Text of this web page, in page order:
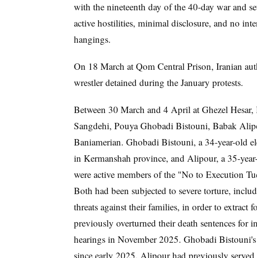
with the nineteenth day of the 40-day war and
active hostilities, minimal disclosure, and no
hangings.
On 18 March at Qom Central Prison, Iranian
wrestler detained during the January protests.
Between 30 March and 4 April at Ghezel
Sangdehi, Pouya Ghobadi Bistouni, Babak
Baniamerian. Ghobadi Bistouni, a 34-year-old
in Kermanshah province, and Alipour, a 35-
were active members of the "No to Execution
Both had been subjected to severe torture,
threats against their families, in order to extract
previously overturned their death sentences for
hearings in November 2025. Ghobadi
since early 2025. Alipour had previously